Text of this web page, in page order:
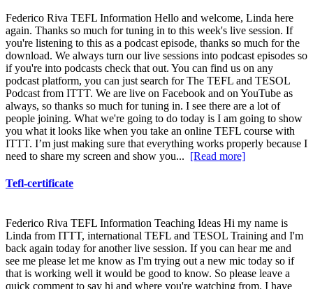
Federico Riva TEFL Information Hello and welcome, Linda here
again. Thanks so much for tuning in to this week's live session. If
you're listening to this as a podcast episode, thanks so much for the
download. We always turn our live sessions into podcast episodes so
if you're into podcasts check that out. You can find us on any
podcast platform, you can just search for The TEFL and TESOL
Podcast from ITTT. We are live on Facebook and on YouTube as
always, so thanks so much for tuning in. I see there are a lot of
people joining. What we're going to do today is I am going to show
you what it looks like when you take an online TEFL course with
ITTT. I’m just making sure that everything works properly because I
need to share my screen and show you... [Read more]
Tefl-certificate
Federico Riva TEFL Information Teaching Ideas Hi my name is
Linda from ITTT, international TEFL and TESOL Training and I'm
back again today for another live session. If you can hear me and
see me please let me know as I'm trying out a new mic today so if
that is working well it would be good to know. So please leave a
quick comment to say hi and where you're watching from. I have